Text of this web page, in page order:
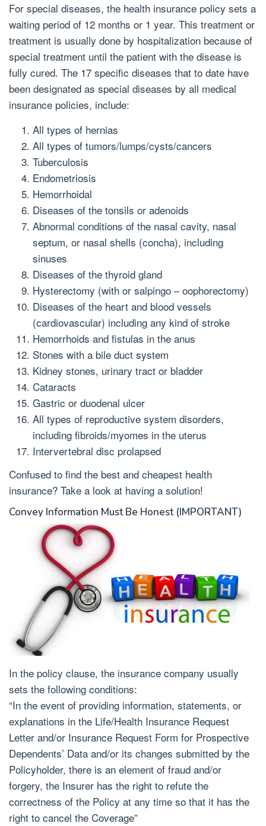
For special diseases, the health insurance policy sets a
waiting period of 12 months or 1 year. This treatment or
treatment is usually done by hospitalization because of
special treatment until the patient with the disease is
fully cured. The 17 specific diseases that to date have
been designated as special diseases by all medical
insurance policies, include:
All types of hernias
All types of tumors/lumps/cysts/cancers
Tuberculosis
Endometriosis
Hemorrhoidal
Diseases of the tonsils or adenoids
Abnormal conditions of the nasal cavity, nasal
septum, or nasal shells (concha), including
sinuses
Diseases of the thyroid gland
Hysterectomy (with or salpingo – oophorectomy)
Diseases of the heart and blood vessels
(cardiovascular) including any kind of stroke
Hemorrhoids and fistulas in the anus
Stones with a bile duct system
Kidney stones, urinary tract or bladder
Cataracts
Gastric or duodenal ulcer
All types of reproductive system disorders,
including fibroids/myomes in the uterus
Intervertebral disc prolapsed
Confused to find the best and cheapest health
insurance? Take a look at having a solution!
Convey Information Must Be Honest (IMPORTANT)
In the policy clause, the insurance company usually
sets the following conditions:
“In the event of providing information, statements, or
explanations in the Life/Health Insurance Request
Letter and/or Insurance Request Form for Prospective
Dependents’ Data and/or its changes submitted by the
Policyholder, there is an element of fraud and/or
forgery, the Insurer has the right to refute the
correctness of the Policy at any time so that it has the
right to cancel the Coverage”